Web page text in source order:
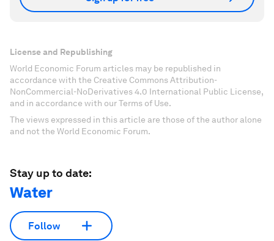
License and Republishing
World Economic Forum articles may be republished in
accordance with the Creative Commons Attribution-
NonCommercial-NoDerivatives 4.0 International Public License,
and in accordance with our Terms of Use.
The views expressed in this article are those of the author alone
and not the World Economic Forum.
Stay up to date:
Water
Follow